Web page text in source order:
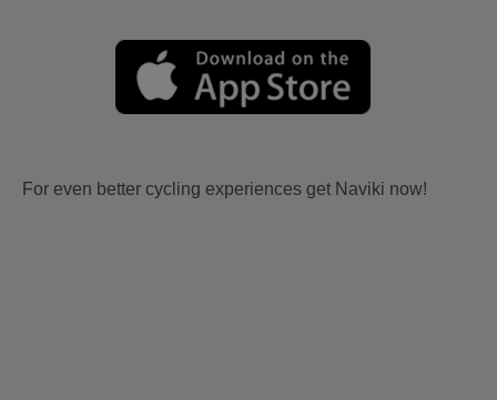
For even better cycling experiences get Naviki now!